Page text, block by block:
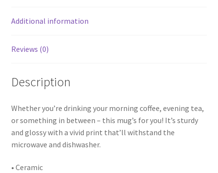
Additional information
Reviews (0)
Description
Whether you’re drinking your morning coffee, evening tea,
or something in between – this mug’s for you! It’s sturdy
and glossy with a vivid print that’ll withstand the
microwave and dishwasher.
• Ceramic